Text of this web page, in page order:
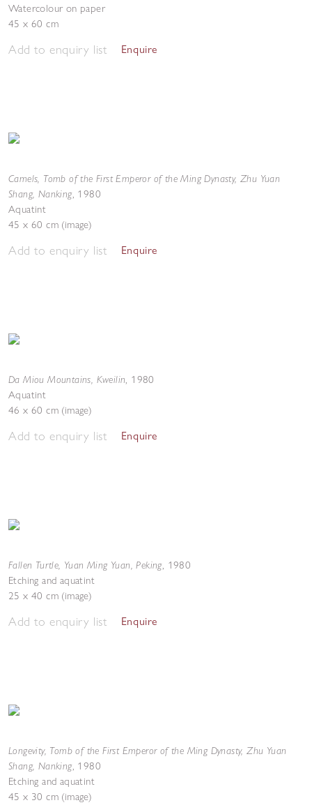
Watercolour on paper
45 x 60 cm
Add to enquiry list Enquire
Camels, Tomb of the First Emperor of the Ming Dynasty, Zhu Yuan
Shang, Nanking, 1980
Aquatint
45 x 60 cm (image)
Add to enquiry list Enquire
Da Miou Mountains, Kweilin, 1980
Aquatint
46 x 60 cm (image)
Add to enquiry list Enquire
Fallen Turtle, Yuan Ming Yuan, Peking, 1980
Etching and aquatint
25 x 40 cm (image)
Add to enquiry list Enquire
Longevity, Tomb of the First Emperor of the Ming Dynasty, Zhu Yuan
Shang, Nanking, 1980
Etching and aquatint
45 x 30 cm (image)